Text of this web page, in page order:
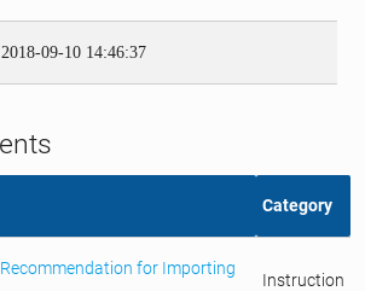
2018-09-10 14:46:37
Category
for Importing
Instruction